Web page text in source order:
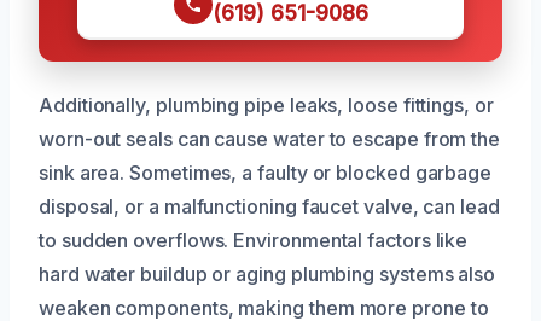
(619) 651-9086
Additionally, plumbing pipe leaks, loose fittings, or
worn-out seals can cause water to escape from the
sink area. Sometimes, a faulty or blocked garbage
disposal, or a malfunctioning faucet valve, can lead
to sudden overflows. Environmental factors like
hard water buildup or aging plumbing systems also
weaken components, making them more prone to